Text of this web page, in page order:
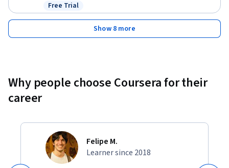
Status: Free Trial
Free Trial
Show 8 more
Why people choose Coursera for their
career
Felipe M.
Learner since 2018